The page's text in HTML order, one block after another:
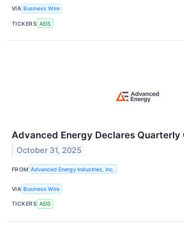
VIA Business Wire
TICKERS AEIS
Advanced Energy Declares Quarterly
October 31, 2025
FROM Advanced Energy Industries, Inc.
VIA Business Wire
TICKERS AEIS